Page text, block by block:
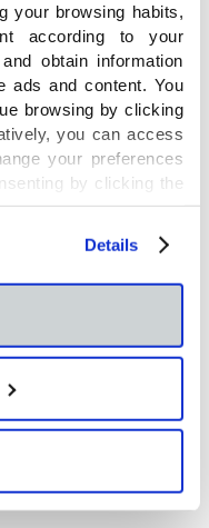
your browsing habits,
according to your
obtain information
ads and content. You
browsing by clicking
you can access
your preferences
by clicking the
you can visit
Details
International
in Biomedical
the career
research and
-sectoral mobility